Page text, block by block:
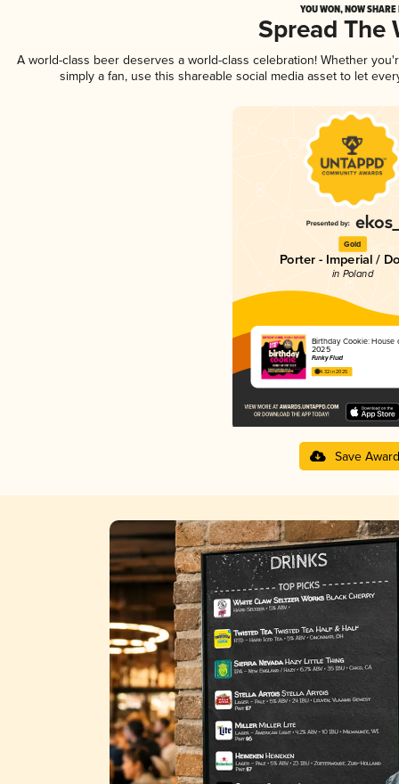
YOU WON, NOW
Spread The
A world-class beer deserves a world-class celebration! Whether
simply a fan, use this shareable social media asset to let
Gold
Porter - Imperial /
in Poland
Birthday Cookie: House
2025
Funky Fluid
4.32 in 2025
Save Award